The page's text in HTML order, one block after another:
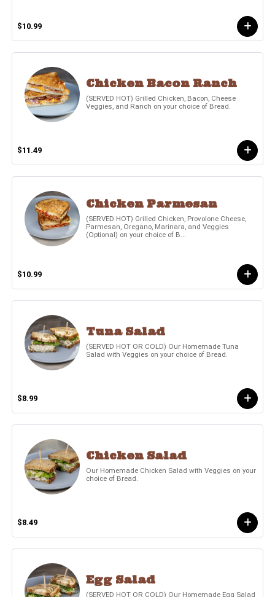
$10.99
Chicken Bacon Ranch
(SERVED HOT) Grilled Chicken, Bacon, Cheese
Veggies, and Ranch on your choice of Bread.
$11.49
Chicken Parmesan
(SERVED HOT) Grilled Chicken, Provolone Cheese,
Parmesan, Oregano, Marinara, and Veggies
(Optional) on your choice of B...
$10.99
Tuna Salad
(SERVED HOT OR COLD) Our Homemade Tuna
Salad with Veggies on your choice of Bread.
$8.99
Chicken Salad
Our Homemade Chicken Salad with Veggies on your
choice of Bread.
$8.49
Egg Salad
(SERVED HOT OR COLD) Our Homemade Egg Salad